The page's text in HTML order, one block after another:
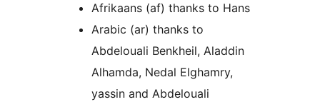
Afrikaans (af) thanks to Hans
Arabic (ar) thanks to
Abdelouali Benkheil, Aladdin
Alhamda, Nedal Elghamry,
yassin and Abdelouali